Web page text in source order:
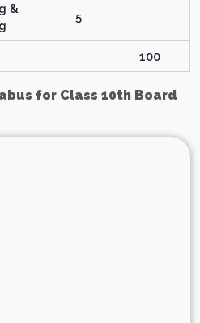
&
5
100
for Class 10th Board